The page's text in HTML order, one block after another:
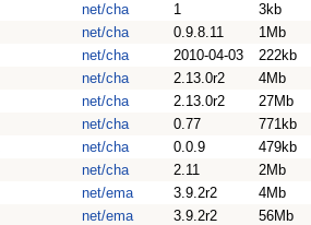
net/cha 1 3kb
net/cha 0.9.8.11 1Mb
net/cha 2010-04-03 222kb
net/cha 2.13.0r2 4Mb
net/cha 2.13.0r2 27Mb
net/cha 0.77 771kb
net/cha 0.0.9 479kb
net/cha 2.11 2Mb
net/ema 3.9.2r2 4Mb
net/ema 3.9.2r2 56Mb